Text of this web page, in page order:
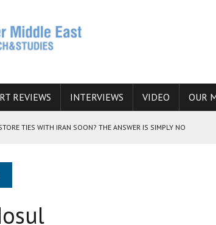
REVIEWS INTERVIEWS VIDEO OUR
TIES WITH IRAN SOON? THE ANSWER IS SIMPLY NO
SANCTIONS
AFGHANISTAN TO THE CAUCASUS FUEL DRUG TRAFFICKING